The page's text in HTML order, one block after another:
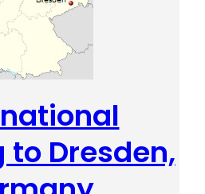
to Dresden,